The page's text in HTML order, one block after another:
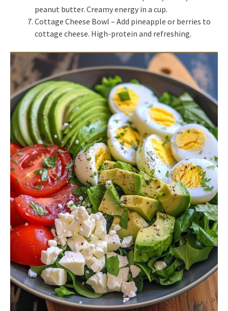
peanut butter. Creamy energy in a cup.
Cottage Cheese Bowl – Add pineapple or berries to
cottage cheese. High-protein and refreshing.